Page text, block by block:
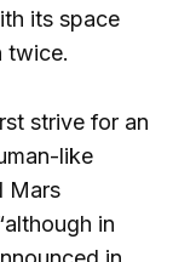
its space
twice.
strive for an
like
Mars
in